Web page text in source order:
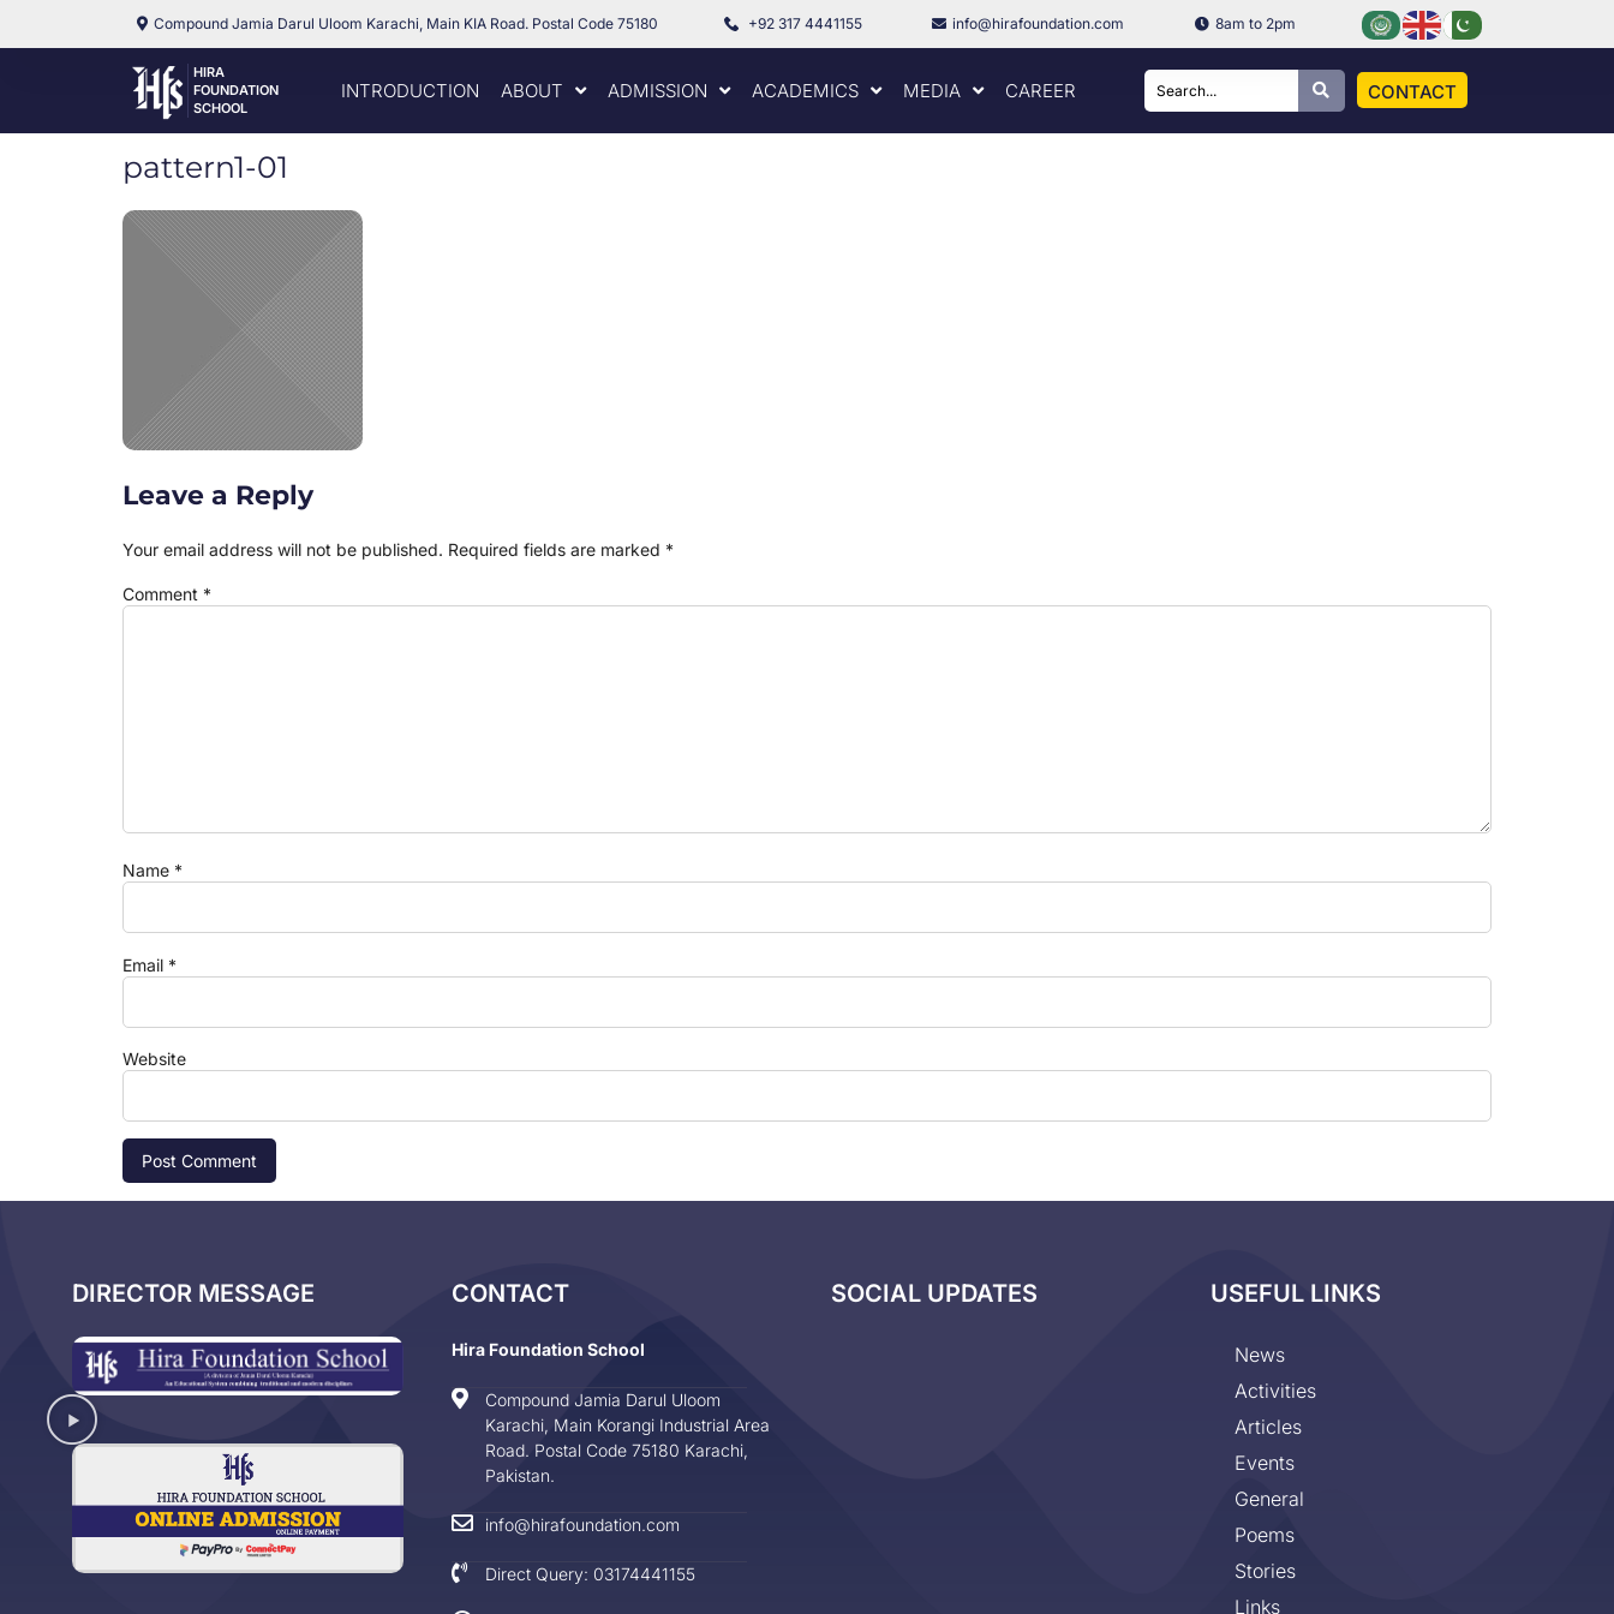
Compound Jamia Darul Uloom Karachi, Main KIA Road. Postal Code 75180 +92 317 4441155 info@hirafoundation.com 8am to 2pm
HIRA
FOUNDATION
SCHOOL
INTRODUCTION ABOUT ADMISSION ACADEMICS MEDIA CAREER CONTACT
pattern1-01
Leave a Reply
Your email address will not be published. Required fields are marked *
Comment *
Name *
Email *
Website
DIRECTOR MESSAGE CONTACT
Hira Foundation School
Compound Jamia Darul Uloom
Karachi, Main Korangi Industrial Area
Road. Postal Code 75180 Karachi,
Pakistan.
info@hirafoundation.com
Direct Query: 03174441155
SOCIAL UPDATES USEFUL LINKS
News
Activities
Articles
Events
General
Poems
Stories
Links